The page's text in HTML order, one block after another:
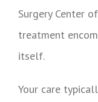
Surgery Center
treatment
itself.
Your care